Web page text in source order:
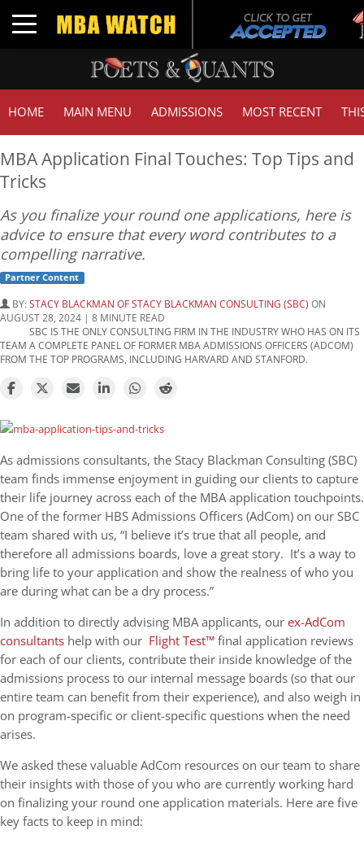
Toggle navigation
HOME MAIN MENU ADMISSIONS MOST RECENT
MBA Application Final Touches: Top Tips and
Tricks
As you finalize your round one applications, here is
advice to ensure that every word contributes to a
compelling narrative.
Partner Content
BY:STACY BLACKMAN OF STACY BLACKMAN CONSULTING (SBC) ON
AUGUST 28, 2024 | 8 MINUTE READ
SBC IS THE ONLY CONSULTING FIRM IN THE INDUSTRY WHO HAS ON ITS
TEAM A COMPLETE PANEL OF FORMER MBA ADMISSIONS OFFICERS (ADCOM)
FROM THE TOP PROGRAMS, INCLUDING HARVARD AND STANFORD.
As admissions consultants, the Stacy Blackman Consulting (SBC)
team finds immense enjoyment in guiding our clients to capture
their life journey across each of the MBA application touchpoints.
One of the former HBS Admissions Officers (AdCom) on our SBC
team shared with us, “I believe it’s true that all people, and
therefore all admissions boards, love a great story. It’s a way to
bring life to your application and show the realness of who you
are during what can be a dry process.”
In addition to directly advising MBA applicants, ourex-AdCom
consultants help with our Flight Test™final application reviews
for each of our clients, contribute their inside knowledge of the
admissions process to our internal message boards (so that our
entire team can benefit from their experience), and also weigh in
on program-specific or client-specific questions when the need
arises.
We asked these valuable AdCom resources on our team to share
their insights with those of you who are currently working hard
on finalizing your round one application materials. Here are five
key facts to keep in mind: